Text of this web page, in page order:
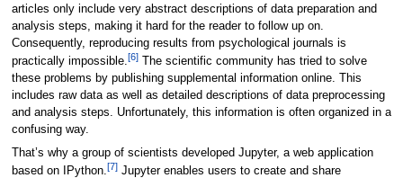
articles only include very abstract descriptions of data preparation and
analysis steps, making it hard for the reader to follow up on.
Consequently, reproducing results from psychological journals is
practically impossible.[6]The scientific community has tried to solve
these problems by publishing supplemental information online. This
includes raw data as well as detailed descriptions of data preprocessing
and analysis steps. Unfortunately, this information is often organized in a
confusing way.
That’s why a group of scientists developed Jupyter, a web application
based on IPython.[7]Jupyter enables users to create and share